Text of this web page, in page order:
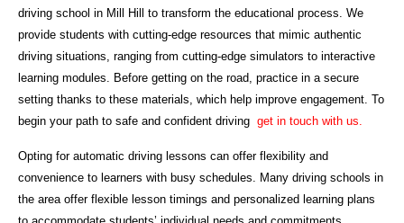
driving school in Mill Hill to transform the educational process. We
provide students with cutting-edge resources that mimic authentic
driving situations, ranging from cutting-edge simulators to interactive
learning modules. Before getting on the road, practice in a secure
setting thanks to these materials, which help improve engagement. To
begin your path to safe and confident driving get in touch with us.
Opting for automatic driving lessons can offer flexibility and
convenience to learners with busy schedules. Many driving schools in
the area offer flexible lesson timings and personalized learning plans